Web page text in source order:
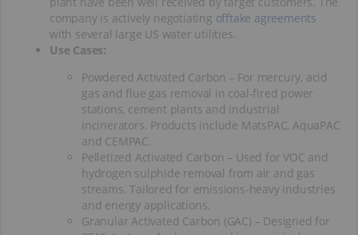
company is actively negotiating offtake agreements
with several large US water utilities.
Use Cases:
Powdered Activated Carbon – For mercury, acid
gas and flue gas removal in coal-fired power
stations, cement plants and industrial
incinerators. Products include MatsPAC, AquaPAC
and CEMPAC.
Pelletized Activated Carbon – Used for VOC and
hydrogen sulphide removal from air and gas
streams. Tailored for emissions-heavy industries
and energy applications.
Granular Activated Carbon (GAC) – Designed for